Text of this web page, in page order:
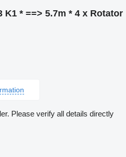
* ==> 5.7m * 4 x Rotator
Please verify all details directly